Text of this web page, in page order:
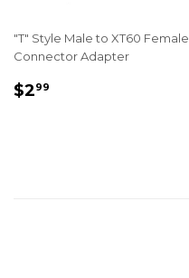
"T" Style Male to XT60 Female
Connector Adapter
REGULAR
$299